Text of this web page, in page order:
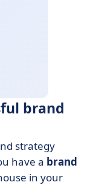
brand
strategy
have a brand
in your